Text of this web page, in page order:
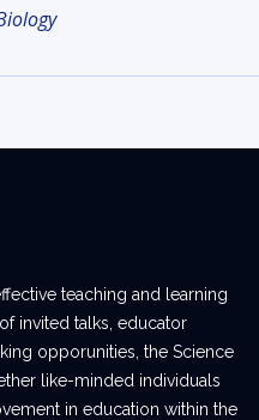
teaching and learning
invited talks, educator
opporunities, the Science
like-minded individuals
in education within the